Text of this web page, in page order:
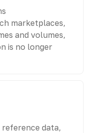
marketplaces,
and volumes,
is no longer
reference data,